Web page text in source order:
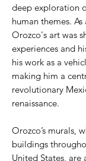
deep exploration
human themes.
Orozco's art was
experiences and
his work as a
making him a
revolutionary
renaissance.
Orozco’s murals,
buildings
United States,